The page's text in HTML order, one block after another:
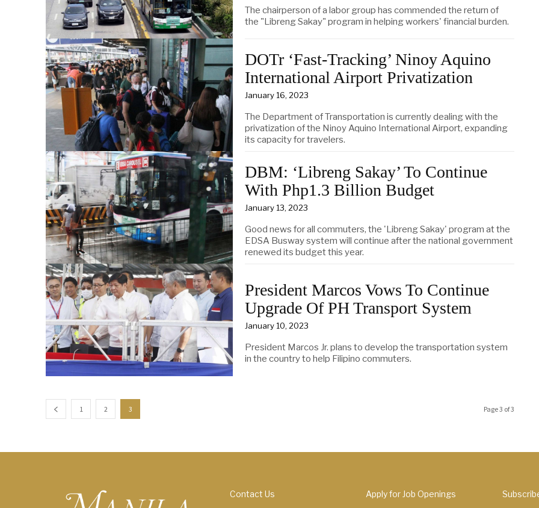
The chairperson of a labor group has commended the return of
the "Libreng Sakay" program in helping workers' financial burden.
DOTr ‘Fast-Tracking’ Ninoy Aquino
International Airport Privatization
January 16, 2023
The Department of Transportation is currently dealing with the
privatization of the Ninoy Aquino International Airport, expanding
its capacity for travelers.
DBM: ‘Libreng Sakay’ To Continue
With Php1.3 Billion Budget
January 13, 2023
Good news for all commuters, the 'Libreng Sakay' program at the
EDSA Busway system will continue after the national government
renewed its budget this year.
President Marcos Vows To Continue
Upgrade Of PH Transport System
January 10, 2023
President Marcos Jr. plans to develop the transportation system
in the country to help Filipino commuters.
1 2 3 Page 3 of 3
Contact Us Apply for Job Openings